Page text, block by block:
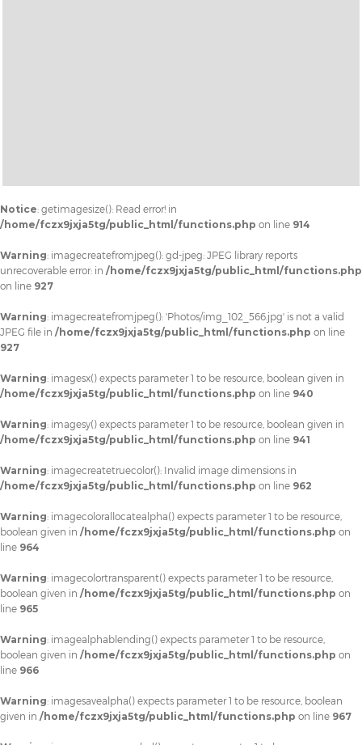
Notice: getimagesize(): Read error! in
/home/fczx9jxja5tg/public_html/functions.php on line 914
Warning: imagecreatefromjpeg(): gd-jpeg: JPEG library reports
unrecoverable error: in /home/fczx9jxja5tg/public_html/functions.php
on line 927
Warning: imagecreatefromjpeg(): 'Photos/img_102_566.jpg' is not a valid
JPEG file in /home/fczx9jxja5tg/public_html/functions.php on line
927
Warning: imagesx() expects parameter 1 to be resource, boolean given in
/home/fczx9jxja5tg/public_html/functions.php on line 940
Warning: imagesy() expects parameter 1 to be resource, boolean given in
/home/fczx9jxja5tg/public_html/functions.php on line 941
Warning: imagecreatetruecolor(): Invalid image dimensions in
/home/fczx9jxja5tg/public_html/functions.php on line 962
Warning: imagecolorallocatealpha() expects parameter 1 to be resource,
boolean given in /home/fczx9jxja5tg/public_html/functions.php on
line 964
Warning: imagecolortransparent() expects parameter 1 to be resource,
boolean given in /home/fczx9jxja5tg/public_html/functions.php on
line 965
Warning: imagealphablending() expects parameter 1 to be resource,
boolean given in /home/fczx9jxja5tg/public_html/functions.php on
line 966
Warning: imagesavealpha() expects parameter 1 to be resource, boolean
given in /home/fczx9jxja5tg/public_html/functions.php on line 967